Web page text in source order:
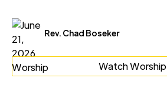
Rev. Chad Boseker
Watch Worship